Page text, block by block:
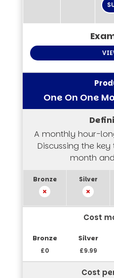
One On One
A monthly hour-
Discussing the
month
Cost
£0 £9.99
Cost